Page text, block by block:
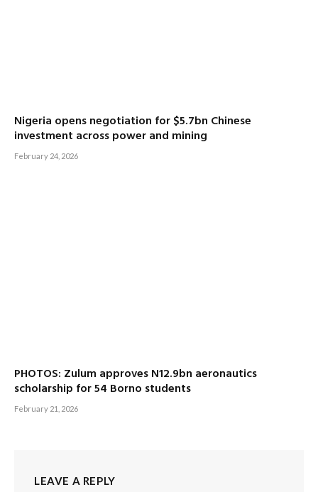
Nigeria opens negotiation for $5.7bn Chinese
investment across power and mining
February 24, 2026
PHOTOS: Zulum approves N12.9bn aeronautics
scholarship for 54 Borno students
February 21, 2026
LEAVE A REPLY